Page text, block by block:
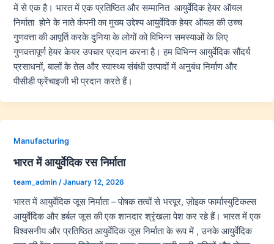
में से एक है। भारत में एक प्रतिष्ठित और सम्मानित आयुर्वेदिक हेयर ऑयल
निर्माता होने के नाते कंपनी का मुख्य उद्देश्य आयुर्वेदिक हेयर ऑयल की उच्च
गुणवत्ता की आपूर्ति करके दुनिया के लोगों को विभिन्न समस्याओं के लिए
गुणवत्तापूर्ण हेयर केयर उपचार प्रदान करना है। हम विभिन्न आयुर्वेदिक सौंदर्य
प्रसाधनों, बालों के तेल और स्वास्थ्य संबंधी उत्पादों में अनुबंध निर्माण और
पीसीडी फ्रेंचाइजी भी प्रदान करते हैं।
Manufacturing
भारत में आयुर्वेदिक रस निर्माता
team_admin /January 12, 2026
भारत में आयुर्वेदिक जूस निर्माता – पोषक तत्वों से भरपूर, ज़ोइक फार्मास्युटिकल्स
आयुर्वेदिक और हर्बल जूस की एक शानदार श्रृंखला पेश कर रहे हैं। भारत में एक
विश्वसनीय और प्रतिष्ठित आयुर्वेदिक जूस निर्माता के रूप में , उनके आयुर्वेदिक